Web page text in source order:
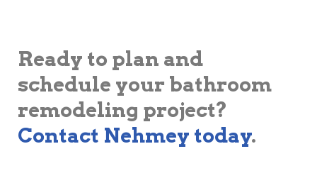
Ready to plan and
schedule your bathroom
remodeling project?
Contact Nehmey today.